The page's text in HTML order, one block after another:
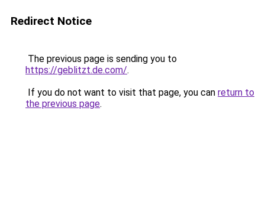
Redirect Notice
The previous page is sending you to
https://geblitzt.de.com/.
If you do not want to visit that page, you can return to
the previous page.